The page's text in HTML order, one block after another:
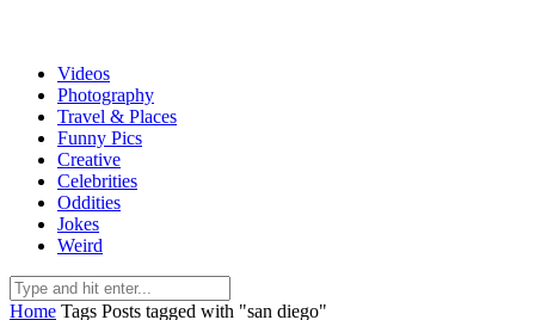
Videos
Photography
Travel & Places
Funny Pics
Creative
Celebrities
Oddities
Jokes
Weird
Home Tags Posts tagged with "san diego"